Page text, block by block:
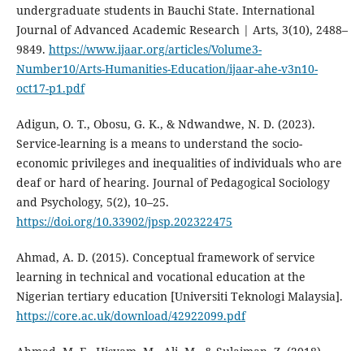
undergraduate students in Bauchi State. International
Journal of Advanced Academic Research | Arts, 3(10), 2488–
9849. https://www.ijaar.org/articles/Volume3-
Number10/Arts-Humanities-Education/ijaar-ahe-v3n10-
oct17-p1.pdf
Adigun, O. T., Obosu, G. K., & Ndwandwe, N. D. (2023).
Service-learning is a means to understand the socio-
economic privileges and inequalities of individuals who are
deaf or hard of hearing. Journal of Pedagogical Sociology
and Psychology, 5(2), 10–25.
https://doi.org/10.33902/jpsp.202322475
Ahmad, A. D. (2015). Conceptual framework of service
learning in technical and vocational education at the
Nigerian tertiary education [Universiti Teknologi Malaysia].
https://core.ac.uk/download/42922099.pdf